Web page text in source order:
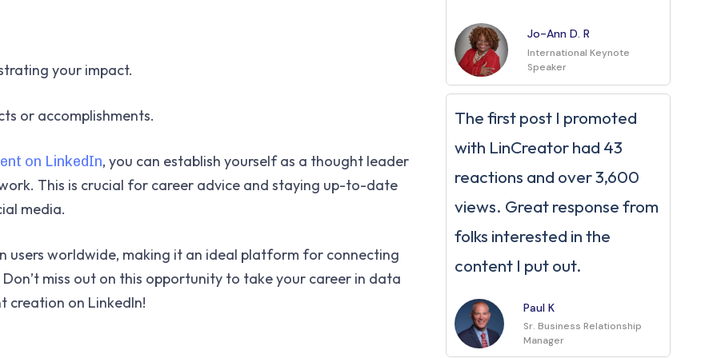
your impact.
or accomplishments.
on LinkedIn, you can establish yourself as a thought leader
This is crucial for career advice and staying up-to-date
media.
users worldwide, making it an ideal platform for connecting
miss out on this opportunity to take your career in data
creation on LinkedIn!
Jo-Ann D. R
International Keynote
Speaker
The first post I promoted
with LinCreator had 43
reactions and over 3,600
views. Great response from
folks interested in the
content I put out.
Paul K
Sr. Business Relationship
Manager